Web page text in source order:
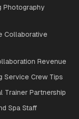
Photography
Collaborative
Revenue
Service Crew Tips
Trainer Partnership
Spa Staff